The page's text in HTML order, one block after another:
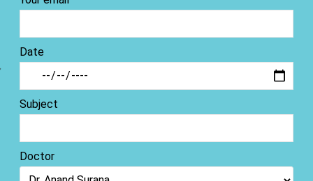
Date
Subject
Doctor